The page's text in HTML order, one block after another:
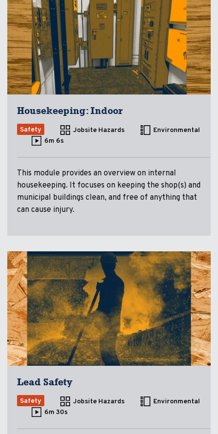
Housekeeping: Indoor
Safety Jobsite Hazards
Environmental
6m 6s
This module provides an overview on internal
housekeeping. It focuses on keeping the shop(s) and
municipal buildings clean, and free of anything that
can cause injury.
Lead Safety
Safety Jobsite Hazards
Environmental
6m 30s